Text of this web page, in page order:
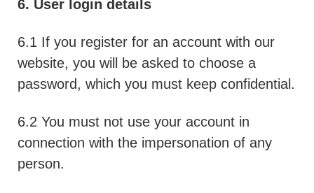
6. User login details
6.1 If you register for an account with our
website, you will be asked to choose a
password, which you must keep confidential.
6.2 You must not use your account in
connection with the impersonation of any
person.